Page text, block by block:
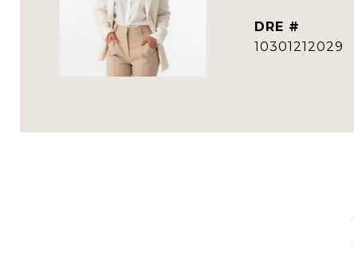
DRE #
10301212029